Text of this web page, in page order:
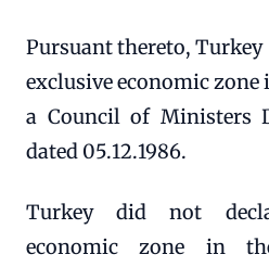
Pursuant thereto,
exclusive economic zone
a Council of Ministers
dated 05.12.1986.
Turkey did not
economic zone in